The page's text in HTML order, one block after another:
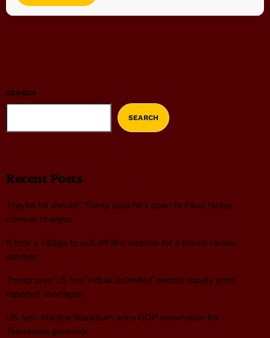
SEARCH
SEARCH
Recent Posts
‘Maybe he should’: Trump says he’s open to Fauci facing
criminal charges
It took a village to pull off this surprise for a breast cancer
survivor
Trump says US has ‘virtual unlimited’ missile supply amid
reported shortages
US Sen. Marsha Blackburn wins GOP nomination for
Tennessee governor